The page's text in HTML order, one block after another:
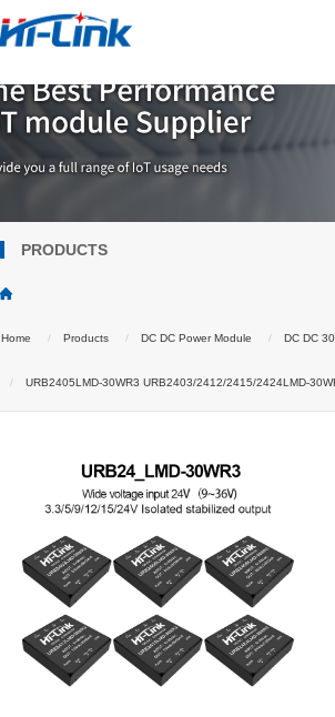
PRODUCTS
Home Products DC DC Power Module DC DC
URB2405LMD-30WR3 URB2403/2412/2415/2424LMD-